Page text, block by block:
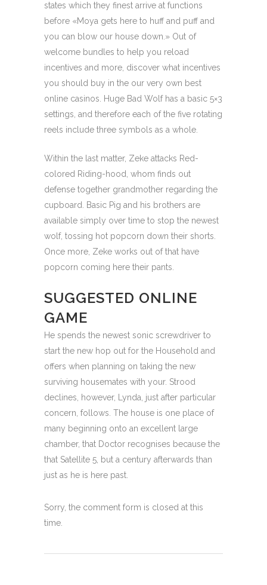
states which they finest arrive at functions
before «Moya gets here to huff and puff and
you can blow our house down.» Out of
welcome bundles to help you reload
incentives and more, discover what incentives
you should buy in the our very own best
online casinos. Huge Bad Wolf has a basic 5×3
settings, and therefore each of the five rotating
reels include three symbols as a whole.
Within the last matter, Zeke attacks Red-
colored Riding-hood, whom finds out
defense together grandmother regarding the
cupboard. Basic Pig and his brothers are
available simply over time to stop the newest
wolf, tossing hot popcorn down their shorts.
Once more, Zeke works out of that have
popcorn coming here their pants.
SUGGESTED ONLINE
GAME
He spends the newest sonic screwdriver to
start the new hop out for the Household and
offers when planning on taking the new
surviving housemates with your. Strood
declines, however, Lynda, just after particular
concern, follows. The house is one place of
many beginning onto an excellent large
chamber, that Doctor recognises because the
that Satellite 5, but a century afterwards than
just as he is here past.
Sorry, the comment form is closed at this
time.